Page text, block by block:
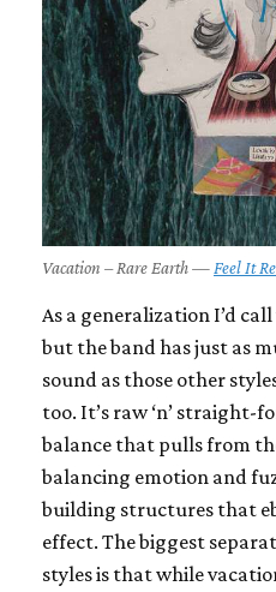
Vacation – Rare Earth — Feel It
As a generalization I’d
but the band has just as
sound as those other
too. It’s raw ‘n’ straight-
balance that pulls from
balancing emotion and
building structures that
effect. The biggest
styles is that while